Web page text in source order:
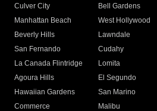
Culver City
Bell Gardens
Manhattan Beach
West Hollywood
Beverly Hills
Lawndale
San Fernando
Cudahy
La Canada Flintridge
Lomita
Agoura Hills
El Segundo
Hawaiian Gardens
San Marino
Commerce
Malibu